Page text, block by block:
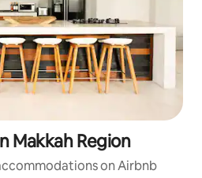
Makkah Region
on Airbnb